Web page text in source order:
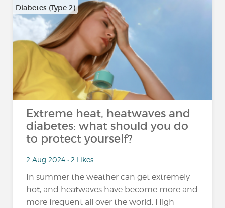
Diabetes (Type 2)
Extreme heat, heatwaves and
diabetes: what should you do
to protect yourself?
2 Aug 2024 • 2 Likes
In summer the weather can get extremely
hot, and heatwaves have become more and
more frequent all over the world. High